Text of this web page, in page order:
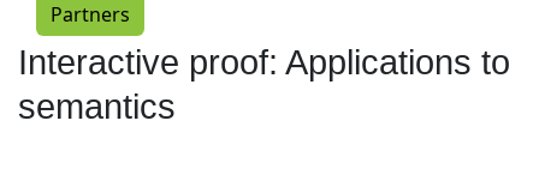
Partners
Interactive proof: Applications to
semantics